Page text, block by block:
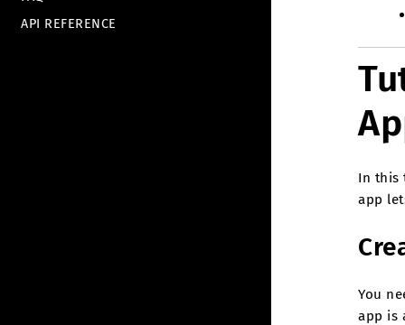
API REFERENCE
In this
app
You
app is